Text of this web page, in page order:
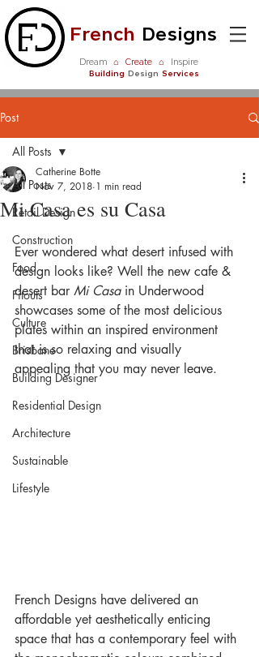
French Designs
Dream ⌂ Create ⌂ Inspire
Building Design Services
Post
All Posts
Retail Design
Construction
Food
Fitouts
Culture
Brisbane
Building Designer
Residential Design
Architecture
Sustainable
Lifestyle
All Posts
Mi Casa es su Casa
Catherine Botte
Nov 7, 2018 1 min read
Ever wondered what desert infused with
design looks like? Well the new cafe &
desert bar Mi Casa in Underwood
showcases some of the most delicious
plates within an inspired environment
that is so relaxing and visually
appealing that you may never leave.
French Designs have delivered an
affordable yet aesthetically enticing
space that has a contemporary feel with